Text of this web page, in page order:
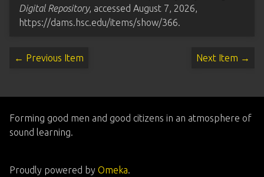
Digital Repository, accessed August 7, 2026,
https://dams.hsc.edu/items/show/366.
← Previous Item Next Item →
Forming good men and good citizens in an atmosphere of
sound learning.
Proudly powered by Omeka.